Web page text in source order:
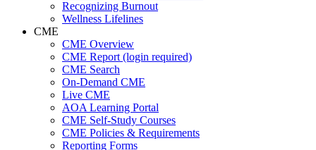
Recognizing Burnout
Wellness Lifelines
CME
CME Overview
CME Report (login required)
CME Search
On-Demand CME
Live CME
AOA Learning Portal
CME Self-Study Courses
CME Policies & Requirements
Reporting Forms